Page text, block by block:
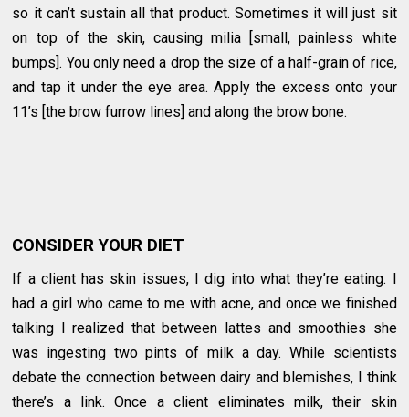
so it can’t sustain all that product. Sometimes it will just sit
on top of the skin, causing milia [small, painless white
bumps]. You only need a drop the size of a half-grain of rice,
and tap it under the eye area. Apply the excess onto your
11’s [the brow furrow lines] and along the brow bone.
CONSIDER YOUR DIET
If a client has skin issues, I dig into what they’re eating. I
had a girl who came to me with acne, and once we finished
talking I realized that between lattes and smoothies she
was ingesting two pints of milk a day. While scientists
debate the connection between dairy and blemishes, I think
there’s a link. Once a client eliminates milk, their skin